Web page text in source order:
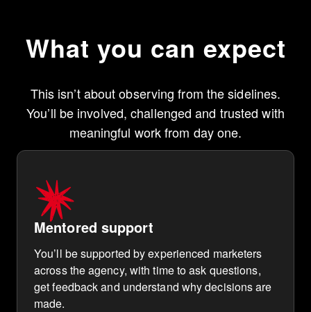
What you can expect
This isn’t about observing from the sidelines.
You’ll be involved, challenged and trusted with
meaningful work from day one.
Mentored support
You’ll be supported by experienced marketers
across the agency, with time to ask questions,
get feedback and understand why decisions are
made.